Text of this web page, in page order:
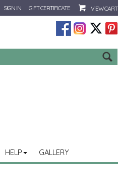
SIGN IN GIFT CERTIFICATE VIEW CART
HELP GALLERY